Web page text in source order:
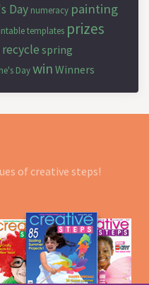
Day numeracy painting
templates prizes
recycle spring
Daywin Winners
of creative steps!